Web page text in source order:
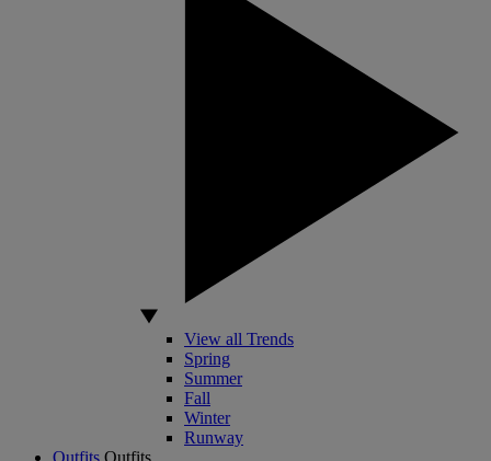
View all Trends
Spring
Summer
Fall
Winter
Runway
Outfits Outfits